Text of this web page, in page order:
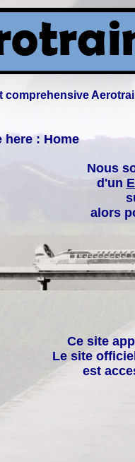
comprehensive
here : Home
Nous
d'un
alors
Ce site
Le site
est